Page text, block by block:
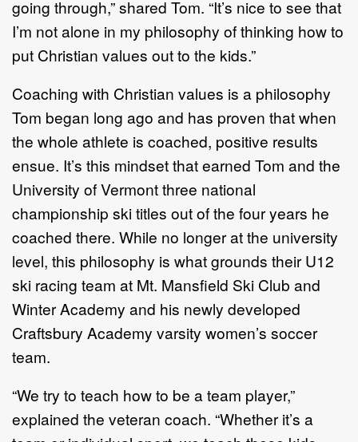
going through,” shared Tom. “It’s nice to see that
I’m not alone in my philosophy of thinking how to
put Christian values out to the kids.”
Coaching with Christian values is a philosophy
Tom began long ago and has proven that when
the whole athlete is coached, positive results
ensue. It’s this mindset that earned Tom and the
University of Vermont three national
championship ski titles out of the four years he
coached there. While no longer at the university
level, this philosophy is what grounds their U12
ski racing team at Mt. Mansfield Ski Club and
Winter Academy and his newly developed
Craftsbury Academy varsity women’s soccer
team.
“We try to teach how to be a team player,”
explained the veteran coach. “Whether it’s a